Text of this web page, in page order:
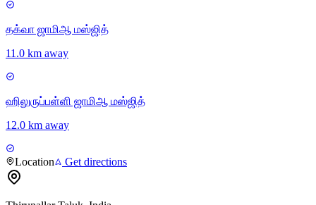
தக்வா ஜாமிஆ மஸ்ஜித்
11.0 km away
ஹிலுருப்பள்ளி ஜாமிஆ மஸ்ஜித்
12.0 km away
Location Get directions